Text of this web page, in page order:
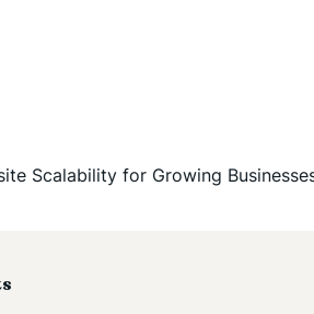
Scalability for Growing